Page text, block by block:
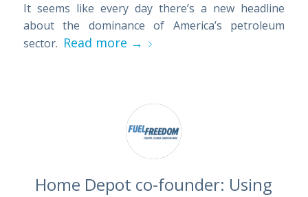
It seems like every day there’s a new headline
about the dominance of America’s petroleum
sector. Read more →
Home Depot co-founder: Using